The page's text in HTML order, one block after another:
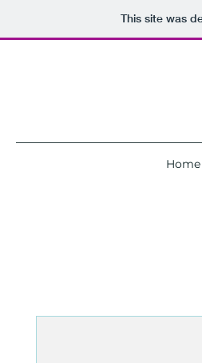
This site was
Home